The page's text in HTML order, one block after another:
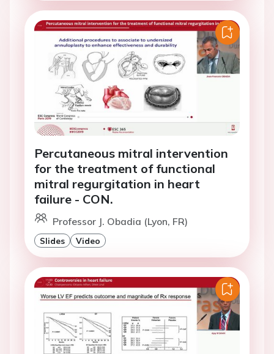
Percutaneous mitral intervention
for the treatment of functional
mitral regurgitation in heart
failure - CON.
Professor J. Obadia (Lyon, FR)
Slides Video